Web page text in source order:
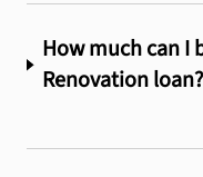
How much can I
Renovation loan?